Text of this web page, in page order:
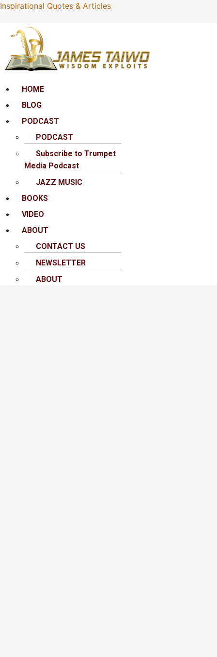
Inspirational Quotes & Articles
MenuHOME
BLOG
PODCAST
PODCAST
Subscribe to Trumpet
Media Podcast
JAZZ MUSIC
BOOKS
VIDEO
ABOUT
CONTACT US
NEWSLETTER
ABOUT